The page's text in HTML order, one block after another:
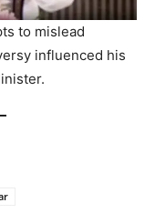
to mislead
influenced his